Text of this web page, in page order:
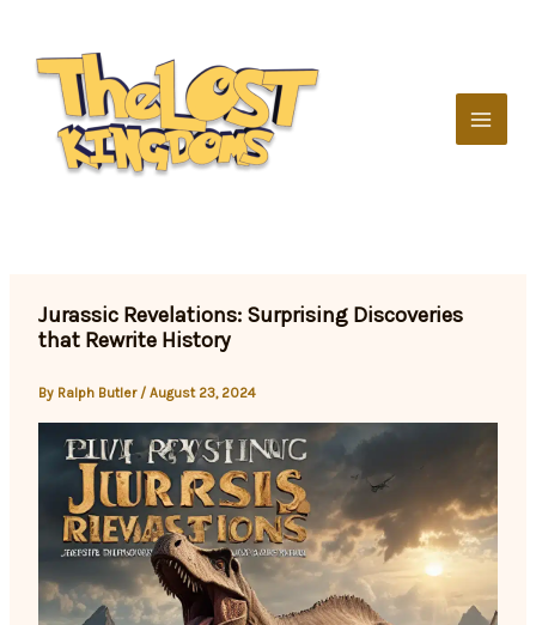
content
Jurassic Revelations: Surprising Discoveries
that Rewrite History
By Ralph Butler /August 23, 2024